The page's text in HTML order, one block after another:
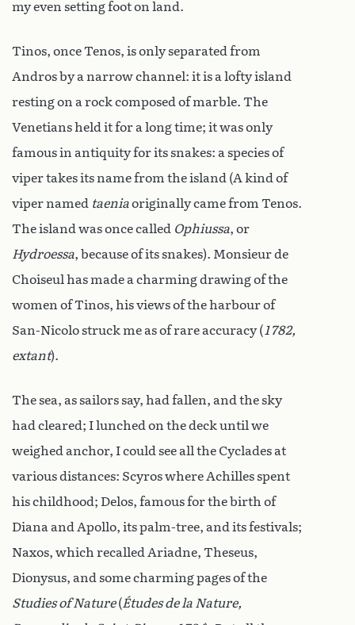
my even setting foot on land.
Tinos, once Tenos, is only separated from
Andros by a narrow channel: it is a lofty island
resting on a rock composed of marble. The
Venetians held it for a long time; it was only
famous in antiquity for its snakes: a species of
viper takes its name from the island (A kind of
viper named taeniaoriginally came from Tenos.
The island was once called Ophiussa, or
Hydroessa, because of its snakes). Monsieur de
Choiseul has made a charming drawing of the
women of Tinos, his views of the harbour of
San-Nicolo struck me as of rare accuracy (1782,
extant).
The sea, as sailors say, had fallen, and the sky
had cleared; I lunched on the deck until we
weighed anchor, I could see all the Cyclades at
various distances: Scyros where Achilles spent
his childhood; Delos, famous for the birth of
Diana and Apollo, its palm-tree, and its festivals;
Naxos, which recalled Ariadne, Theseus,
Dionysus, and some charming pages of the
Studies of Nature(Études de la Nature,